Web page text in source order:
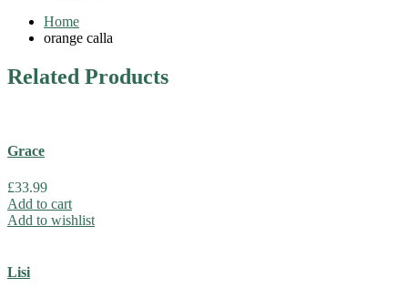
Home
orange calla
Related Products
Grace
£33.99
Add to cart
Add to wishlist
Lisi